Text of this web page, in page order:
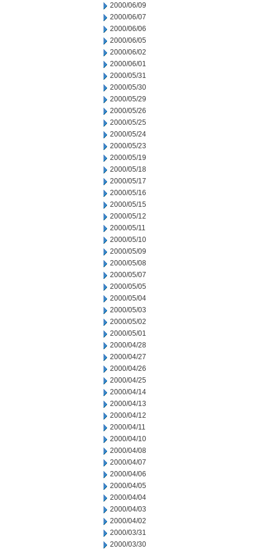
2000/06/09
2000/06/07
2000/06/06
2000/06/05
2000/06/02
2000/06/01
2000/05/31
2000/05/30
2000/05/29
2000/05/26
2000/05/25
2000/05/24
2000/05/23
2000/05/19
2000/05/18
2000/05/17
2000/05/16
2000/05/15
2000/05/12
2000/05/11
2000/05/10
2000/05/09
2000/05/08
2000/05/07
2000/05/05
2000/05/04
2000/05/03
2000/05/02
2000/05/01
2000/04/28
2000/04/27
2000/04/26
2000/04/25
2000/04/14
2000/04/13
2000/04/12
2000/04/11
2000/04/10
2000/04/08
2000/04/07
2000/04/06
2000/04/05
2000/04/04
2000/04/03
2000/04/02
2000/03/31
2000/03/30